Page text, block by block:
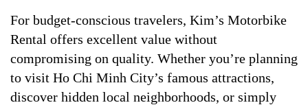
For budget-conscious travelers, Kim’s Motorbike
Rental offers excellent value without
compromising on quality. Whether you’re planning
to visit Ho Chi Minh City’s famous attractions,
discover hidden local neighborhoods, or simply